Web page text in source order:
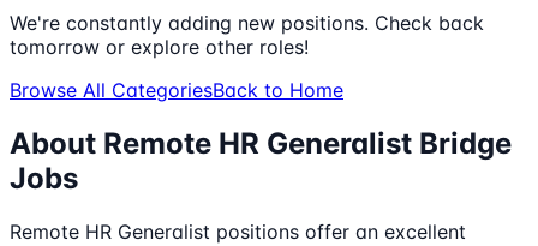
We're constantly adding new positions. Check back
tomorrow or explore other roles!
Browse All CategoriesBack to Home
About Remote HR Generalist Bridge
Jobs
Remote HR Generalist positions offer an excellent